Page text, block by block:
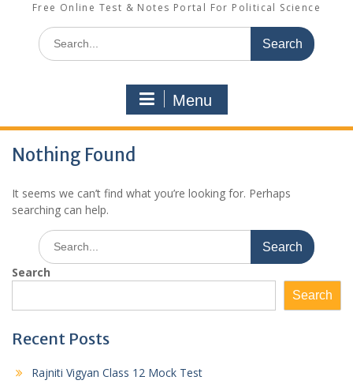
Free Online Test & Notes Portal For Political Science
Search
for:
Menu
Nothing Found
It seems we can’t find what you’re looking for. Perhaps
searching can help.
Search
for:
Search
Search
Recent Posts
Rajniti Vigyan Class 12 Mock Test